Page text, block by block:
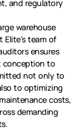
and regulatory
warehouse
team of
ensures
conception to
not only to
to optimizing
costs,
demanding